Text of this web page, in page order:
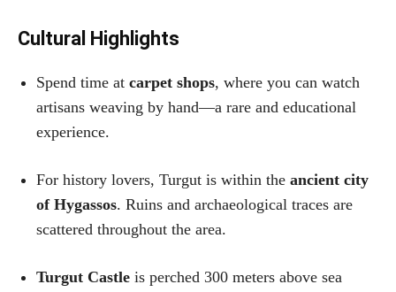
Cultural Highlights
Spend time at carpet shops, where you can watch
artisans weaving by hand—a rare and educational
experience.
For history lovers, Turgut is within the ancient city
of Hygassos. Ruins and archaeological traces are
scattered throughout the area.
Turgut Castle is perched 300 meters above sea